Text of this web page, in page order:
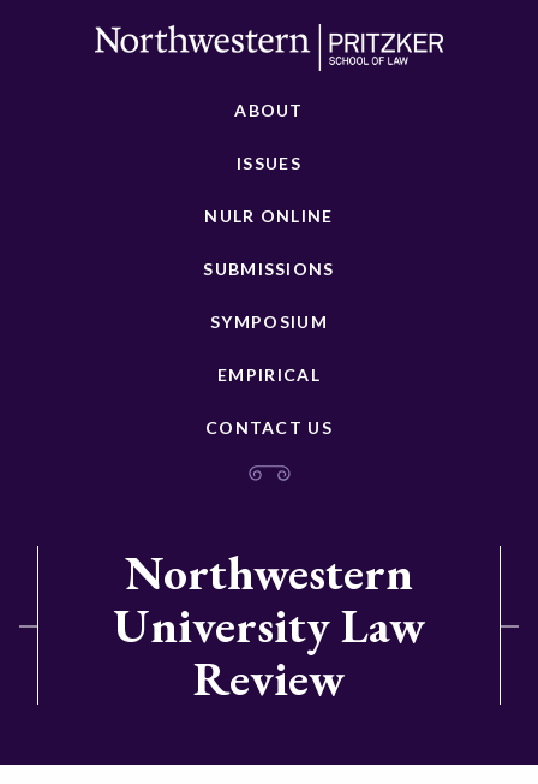
ABOUT
ISSUES
NULR ONLINE
SUBMISSIONS
SYMPOSIUM
EMPIRICAL
CONTACT US
Northwestern
University Law
Review